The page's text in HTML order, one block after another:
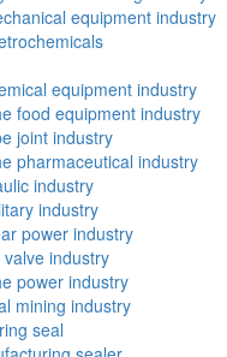
equipment industry
equipment industry
food equipment industry
joint industry
pharmaceutical industry
industry
industry
power industry
industry
power industry
mining industry
seal